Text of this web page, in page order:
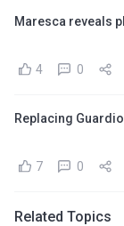
Maresca reveals
4 0
Replacing
7 0
Related Topics